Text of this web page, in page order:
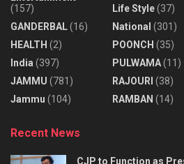
(157)
GANDERBAL(16)
HEALTH (2)
India (397)
JAMMU (781)
Jammu (104)
Life Style(37)
National (301)
POONCH (35)
PULWAMA(11)
RAJOURI (38)
RAMBAN (14)
Recent News
CJP to Function as